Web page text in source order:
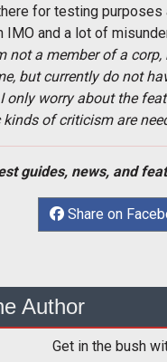
for testing
IMO and a lot of
not a member of a
but currently do not
only worry about the
of criticism are
guides, news, and
Share on
Author
Get in the bush